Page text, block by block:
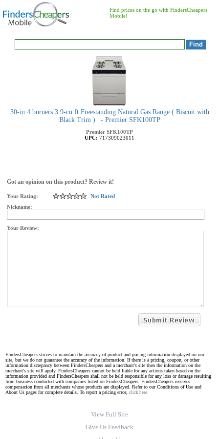
Find prices on the go with FindersCheapers
Mobile!
30-in 4 burners 3.9-cu ft Freestanding Natural Gas Range ( Biscuit with
Black Trim ) | - Premier SFK100TP
Premier SFK100TP
UPC: 717309023011
Got an opinion on this product? Review it!
Your Rating:
Not Rated
Nickname:
Your Review:
FindersCheapers strives to maintain the accuracy of product and pricing information displayed on our
site, but we do not guarantee the accuracy of the information. If there is a pricing, coupon, or other
information discrepancy between FindersCheapers and a merchant's site then the information on the
merchant's site will apply. FindersCheapers cannot be held liable for any actions taken based on the
information provided and FindersCheapers shall not be held responsible for any loss or damage resulting
from business conducted with companies listed on FindersCheapers. FindersCheapers receives
compensation from all merchants whose products are displayed. Refer to our Conditions of Use and
About Us pages for complete details. To report a pricing error, click here.
View Full Site
Give Us Feedback